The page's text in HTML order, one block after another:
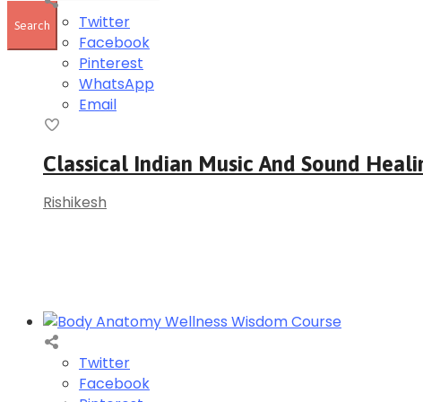
Twitter
Facebook
Pinterest
WhatsApp
Email
Classical Indian Music And Sound
Rishikesh
Twitter
Facebook